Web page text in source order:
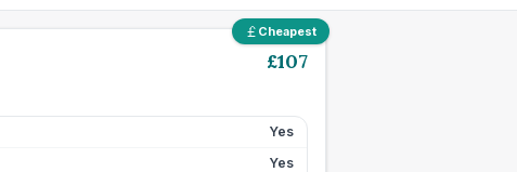
Cheapest
£107
Yes
Yes